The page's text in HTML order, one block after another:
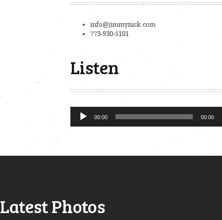
info@jimmynick.com
773-930-5101
Listen
Audio
Player
00:00 00:00
Latest Photos